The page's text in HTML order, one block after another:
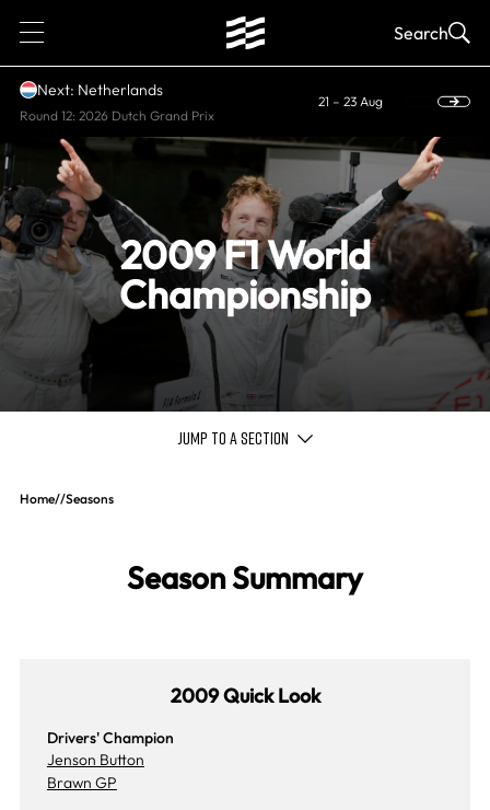
1 Search
Next: Netherlands
Round 12: 2026 Dutch Grand Prix
21 – 23 Aug
2009 F1 World
Championship
JUMP TO A SECTION
Home//Seasons
Season Summary
2009 Quick Look
Drivers' Champion
Jenson Button
Brawn GP